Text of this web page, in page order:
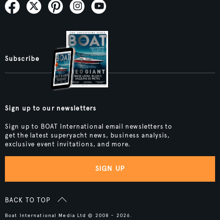
Subscribe
Sign up to our newsletters
Sign up to BOAT International email newsletters to
get the latest superyacht news, business analysis,
exclusive event invitations, and more.
SIGN UP
BACK TO TOP
Boat International Media Ltd © 2008 - 2026.